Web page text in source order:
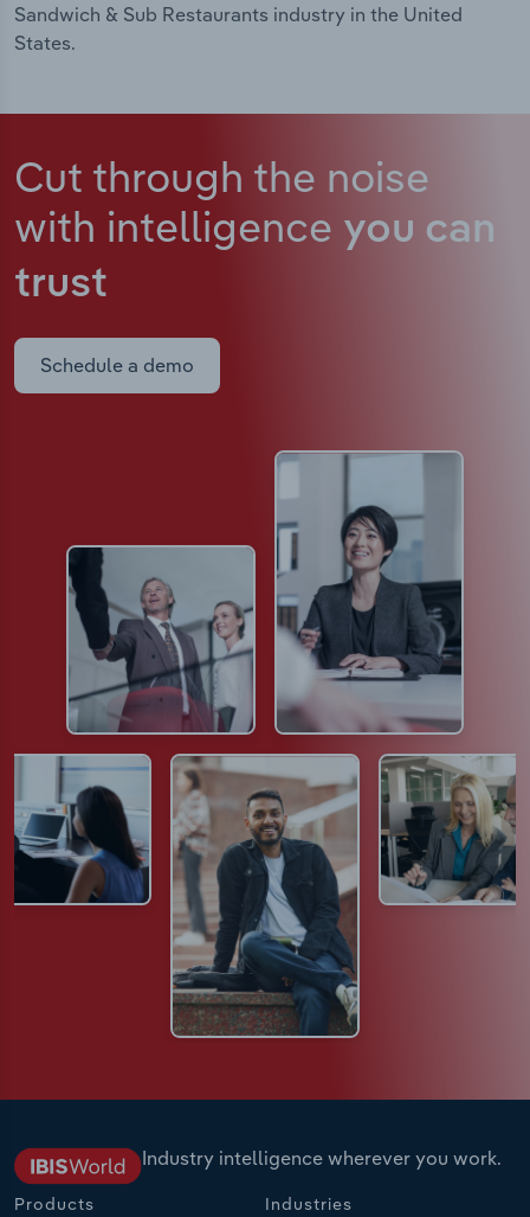
Sandwich & Sub Restaurants industry in the United
States.
Cut through the noise
with intelligence you can
trust
Schedule a demo
Industry intelligence wherever you work.
Products Industries